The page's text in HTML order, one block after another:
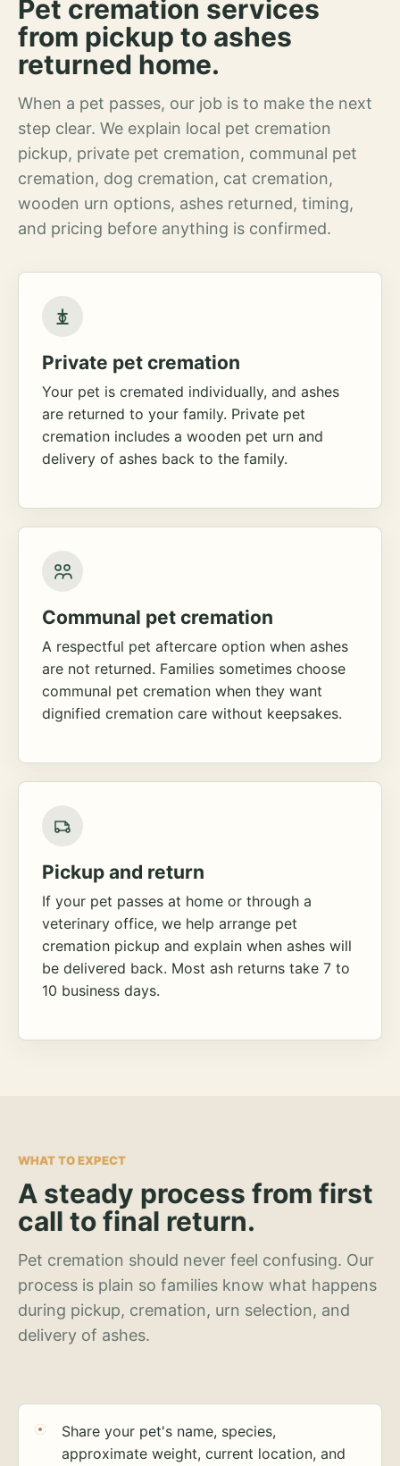
Pet cremation services
from pickup to ashes
returned home.
When a pet passes, our job is to make the next
step clear. We explain local pet cremation
pickup, private pet cremation, communal pet
cremation, dog cremation, cat cremation,
wooden urn options, ashes returned, timing,
and pricing before anything is confirmed.
Private pet cremation
Your pet is cremated individually, and ashes
are returned to your family. Private pet
cremation includes a wooden pet urn and
delivery of ashes back to the family.
Communal pet cremation
A respectful pet aftercare option when ashes
are not returned. Families sometimes choose
communal pet cremation when they want
dignified cremation care without keepsakes.
Pickup and return
If your pet passes at home or through a
veterinary office, we help arrange pet
cremation pickup and explain when ashes will
be delivered back. Most ash returns take 7 to
10 business days.
WHAT TO EXPECT
A steady process from first
call to final return.
Pet cremation should never feel confusing. Our
process is plain so families know what happens
during pickup, cremation, urn selection, and
delivery of ashes.
Share your pet's name, species,
approximate weight, current location, and